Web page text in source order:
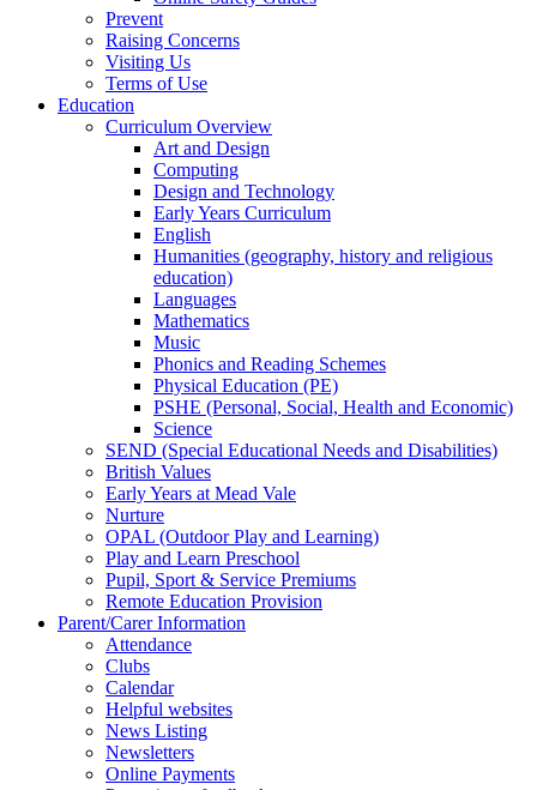
Prevent
Raising Concerns
Visiting Us
Terms of Use
Education
Curriculum Overview
Art and Design
Computing
Design and Technology
Early Years Curriculum
English
Humanities (geography, history and religious
education)
Languages
Mathematics
Music
Phonics and Reading Schemes
Physical Education (PE)
PSHE (Personal, Social, Health and Economic)
Science
SEND (Special Educational Needs and Disabilities)
British Values
Early Years at Mead Vale
Nurture
OPAL (Outdoor Play and Learning)
Play and Learn Preschool
Pupil, Sport & Service Premiums
Remote Education Provision
Parent/Carer Information
Attendance
Clubs
Calendar
Helpful websites
News Listing
Newsletters
Online Payments